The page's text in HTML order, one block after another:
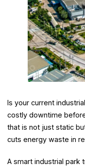
Is your current
costly downtime
that is not just static
cuts energy waste in
A smart industrial park